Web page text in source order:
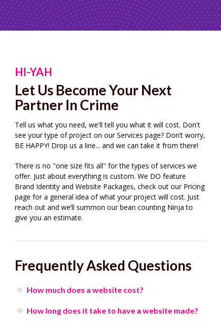
HI-YAH
Let Us Become Your Next
Partner In Crime
Tell us what you need, we'll tell you what it will cost. Don't
see your type of project on our Services page? Don’t worry,
BE HAPPY! Drop us a line... and we can take it from there!
There is no "one size fits all" for the types of services we
offer. Just about everything is custom. We DO feature
Brand Identity and Website Packages, check out our Pricing
page for a general idea of what your project will cost. Just
reach out and we’ll summon our bean counting Ninja to
give you an estimate.
Frequently Asked Questions
How much does a website cost?
How long does it take to have a website made?